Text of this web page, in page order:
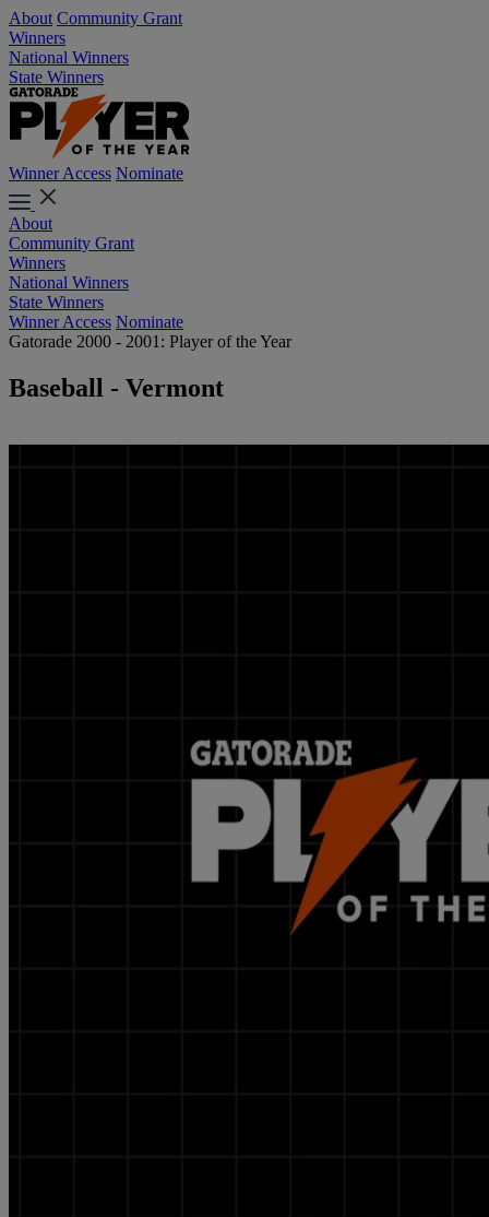
About Community Grant
Winners
National Winners
State Winners
Winner Access Nominate
About
Community Grant
Winners
National Winners
State Winners
Winner Access Nominate
Gatorade 2000 - 2001: Player of the Year
Baseball - Vermont